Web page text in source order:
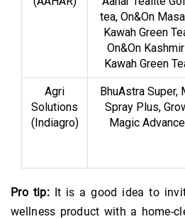
tea, On&On
Kawah Green
On&On
Kawah Green
Agri
Solutions
(Indiagro)
BhuAstra Super,
Spray Plus,
Magic Advance
Pro tip:It is a good idea to
wellness product with a home-